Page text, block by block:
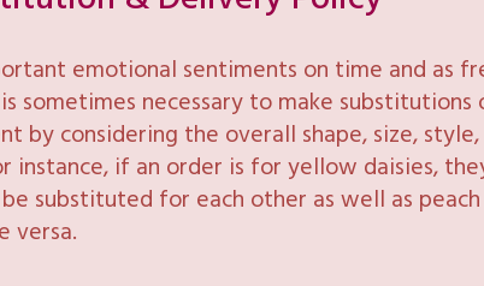
emotional sentiments on time and as
necessary to make
considering the overall shape, size,
if an order is for yellow daisies,
substituted for each other as well as peach
versa.